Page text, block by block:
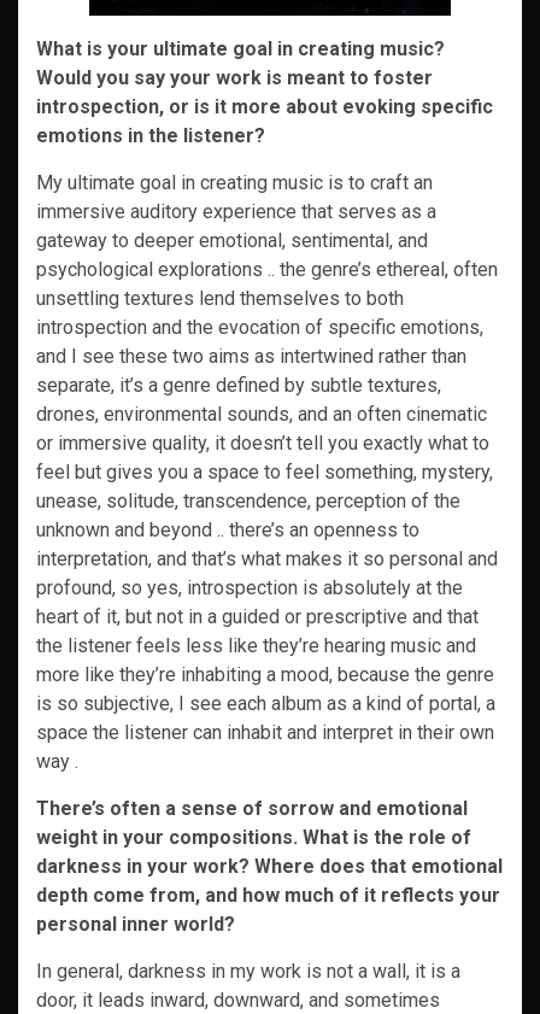
What is your ultimate goal in creating music?
Would you say your work is meant to foster
introspection, or is it more about evoking specific
emotions in the listener?
My ultimate goal in creating music is to craft an
immersive auditory experience that serves as a
gateway to deeper emotional, sentimental, and
psychological explorations .. the genre’s ethereal, often
unsettling textures lend themselves to both
introspection and the evocation of specific emotions,
and I see these two aims as intertwined rather than
separate, it’s a genre defined by subtle textures,
drones, environmental sounds, and an often cinematic
or immersive quality, it doesn’t tell you exactly what to
feel but gives you a space to feel something, mystery,
unease, solitude, transcendence, perception of the
unknown and beyond .. there’s an openness to
interpretation, and that’s what makes it so personal and
profound, so yes, introspection is absolutely at the
heart of it, but not in a guided or prescriptive and that
the listener feels less like they’re hearing music and
more like they’re inhabiting a mood, because the genre
is so subjective, I see each album as a kind of portal, a
space the listener can inhabit and interpret in their own
way .
There’s often a sense of sorrow and emotional
weight in your compositions. What is the role of
darkness in your work? Where does that emotional
depth come from, and how much of it reflects your
personal inner world?
In general, darkness in my work is not a wall, it is a
door, it leads inward, downward, and sometimes